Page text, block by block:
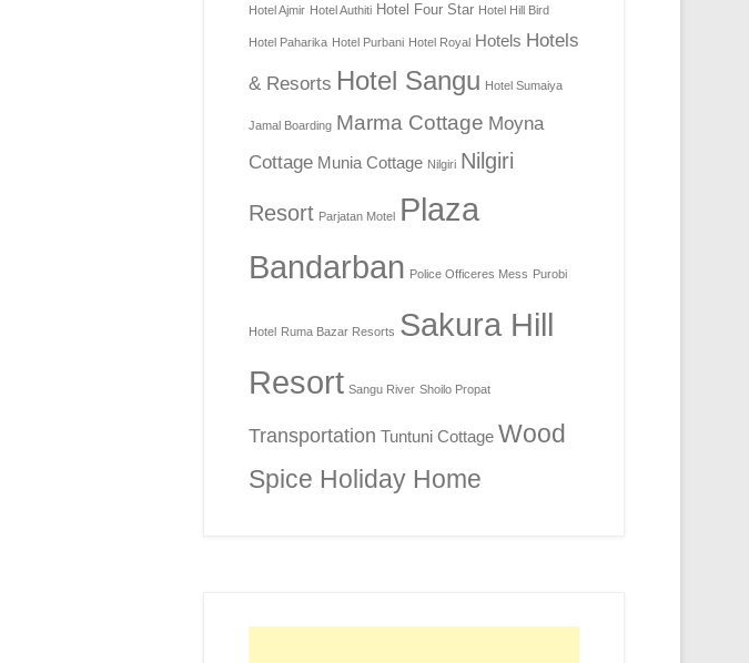
Hotel Ajmir Hotel Authiti Hotel Four Star Hotel Hill Bird
Hotel Paharika Hotel Purbani Hotel Royal Hotels Hotels
& Resorts Hotel Sangu Hotel Sumaiya
Jamal Boarding Marma Cottage Moyna
Cottage Munia Cottage Nilgiri Nilgiri
Resort Parjatan Motel Plaza
Bandarban Police Officeres Mess Purobi
Hotel Ruma Bazar Resorts Sakura Hill
Resort Sangu River Shoilo Propat
Transportation Tuntuni Cottage Wood
Spice Holiday Home